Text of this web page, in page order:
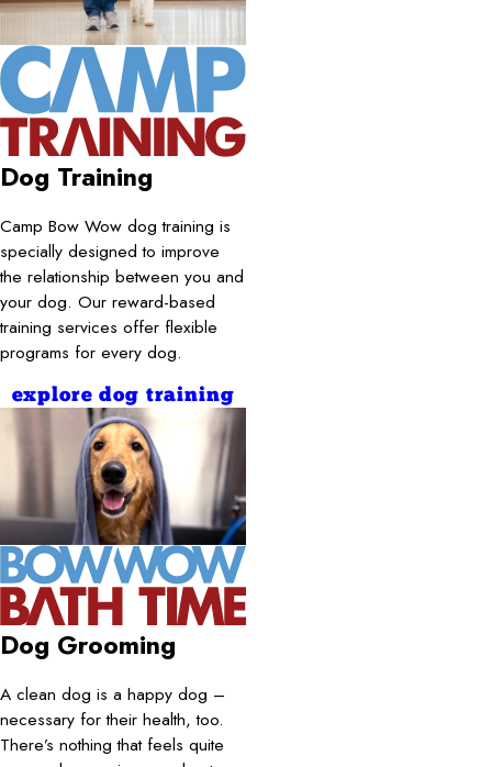
Dog Training
Camp Bow Wow dog training is
specially designed to improve
the relationship between you and
your dog. Our reward-based
training services offer flexible
programs for every dog.
explore dog training
Dog Grooming
A clean dog is a happy dog –
necessary for their health, too.
There’s nothing that feels quite